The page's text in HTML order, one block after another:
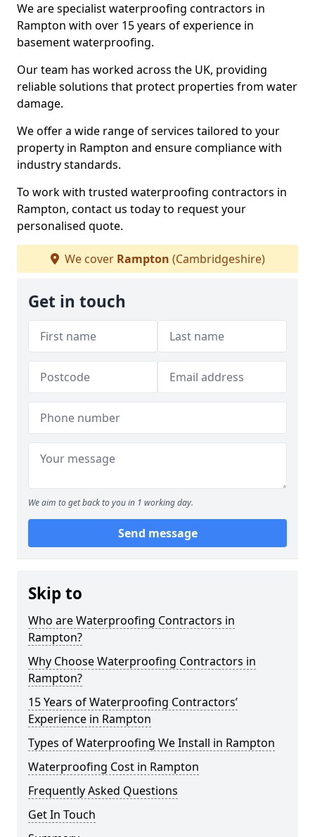
We are specialist waterproofing contractors in
Rampton with over 15 years of experience in
basement waterproofing.
Our team has worked across the UK, providing
reliable solutions that protect properties from water
damage.
We offer a wide range of services tailored to your
property in Rampton and ensure compliance with
industry standards.
To work with trusted waterproofing contractors in
Rampton, contact us today to request your
personalised quote.
We cover Rampton (Cambridgeshire)
Get in touch
We aim to get back to you in 1 working day.
Send message
Skip to
Who are Waterproofing Contractors in
Rampton?
Why Choose Waterproofing Contractors in
Rampton?
15 Years of Waterproofing Contractors’
Experience in Rampton
Types of Waterproofing We Install in Rampton
Waterproofing Cost in Rampton
Frequently Asked Questions
Get In Touch